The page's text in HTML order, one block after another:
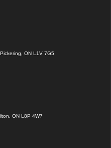
ON L1V 7G5
ON L8P 4W7